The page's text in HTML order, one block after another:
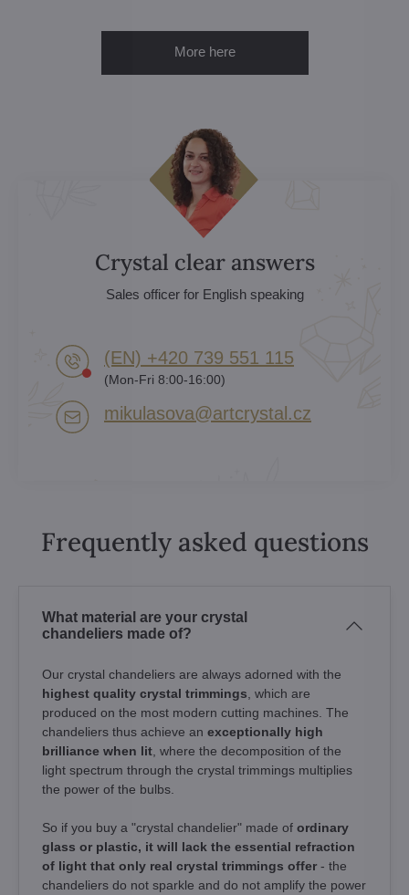
More here
Crystal clear answers
Sales officer for English speaking
(EN) +420 739 551 115
(Mon-Fri 8:00-16:00)
mikulasova​@artcrystal​.cz
Frequently asked questions
What material are your crystal
chandeliers made of?
Our crystal chandeliers are always adorned with the
highest quality crystal trimmings , which are
produced on the most modern cutting machines. The
chandeliers thus achieve an exceptionally high
brilliance when lit , where the decomposition of the
light spectrum through the crystal trimmings multiplies
the power of the bulbs.
So if you buy a "crystal chandelier" made of ordinary
glass or plastic, it will lack the essential refraction
of light that only real crystal trimmings offer - the
chandeliers do not sparkle and do not amplify the power